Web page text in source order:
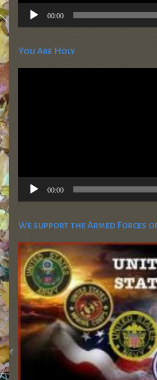
00:00
You Are Holy
Video
00:00
We support the Armed Forces